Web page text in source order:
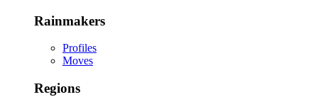
Rainmakers
Profiles
Moves
Regions